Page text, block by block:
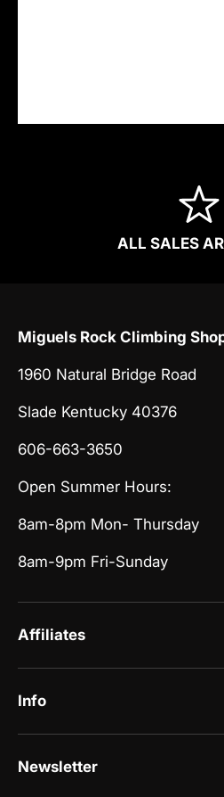
ALL SALES
Miguels Rock Climbing
1960 Natural Bridge Road
Slade Kentucky 40376
606-663-3650
Open Summer Hours:
8am-8pm Mon- Thursday
8am-9pm Fri-Sunday
Affiliates
Info
Newsletter